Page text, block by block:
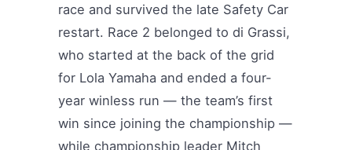
race and survived the late Safety Car
restart. Race 2 belonged to di Grassi,
who started at the back of the grid
for Lola Yamaha and ended a four-
year winless run — the team’s first
win since joining the championship —
while championship leader Mitch